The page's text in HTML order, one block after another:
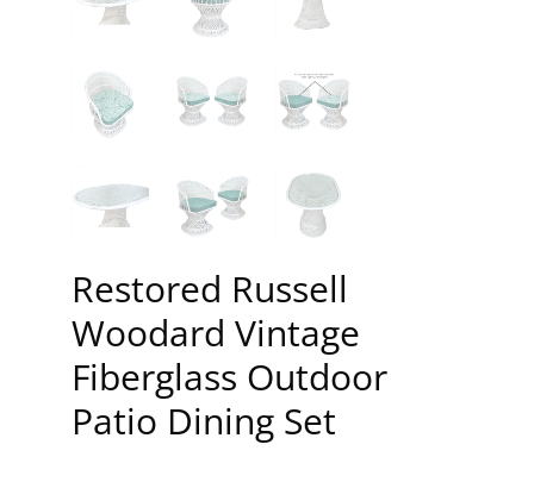
Restored Russell
Woodard Vintage
Fiberglass Outdoor
Patio Dining Set